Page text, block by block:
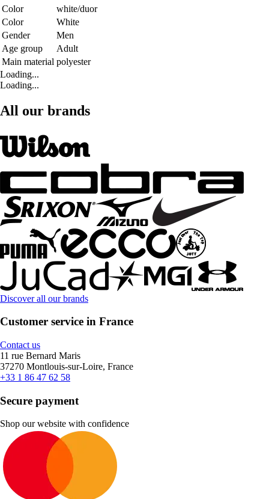
Color
white/duor
Color
White
Gender
Men
Age group
Adult
Main material polyester
Loading...
Loading...
All our brands
Discover all our brands
Customer service in France
Contact us
11 rue Bernard Maris
37270 Montlouis-sur-Loire, France
+33 1 86 47 62 58
Secure payment
Shop our website with confidence